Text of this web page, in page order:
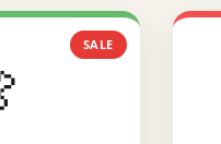
SALE